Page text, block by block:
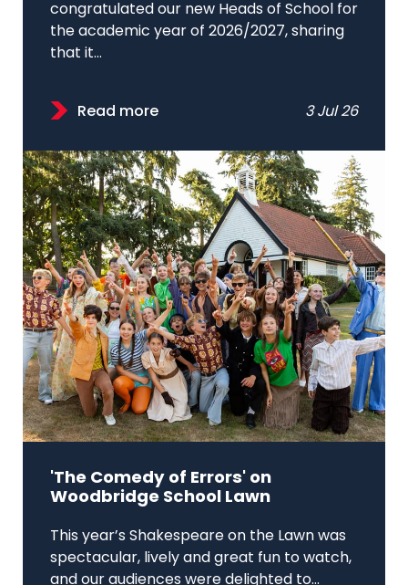
congratulated our new Heads of School for
the academic year of 2026/2027, sharing
that it...
Read more 3 Jul 26
'The Comedy of Errors' on
Woodbridge School Lawn
This year’s Shakespeare on the Lawn was
spectacular, lively and great fun to watch,
and our audiences were delighted to...